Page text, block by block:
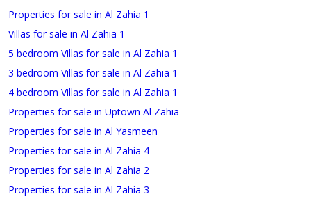
Properties for sale in Al Zahia 1
Villas for sale in Al Zahia 1
5 bedroom Villas for sale in Al Zahia 1
3 bedroom Villas for sale in Al Zahia 1
4 bedroom Villas for sale in Al Zahia 1
Properties for sale in Uptown Al Zahia
Properties for sale in Al Yasmeen
Properties for sale in Al Zahia 4
Properties for sale in Al Zahia 2
Properties for sale in Al Zahia 3